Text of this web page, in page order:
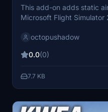
This add-on adds static
Microsoft Flight Simulator
environment by
Manager models. No
octopushadow
0.0(0)
7.7 KB